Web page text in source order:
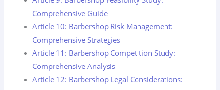
Comprehensive Guide
Article 10: Barbershop Risk Management:
Comprehensive Strategies
Article 11: Barbershop Competition Study:
Comprehensive Analysis
Article 12: Barbershop Legal Considerations: